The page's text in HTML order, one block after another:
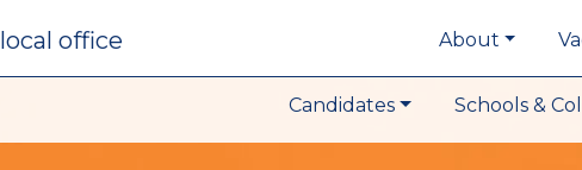
local office About
Candidates Schools &